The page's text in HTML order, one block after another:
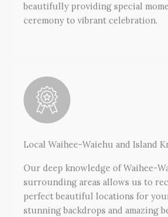
beautifully providing special
ceremony to vibrant celebration.
Local Waihee-Waiehu and Island
Our deep knowledge of Waihee-
surrounding areas allows us to
perfect beautiful locations for
stunning backdrops and amazing